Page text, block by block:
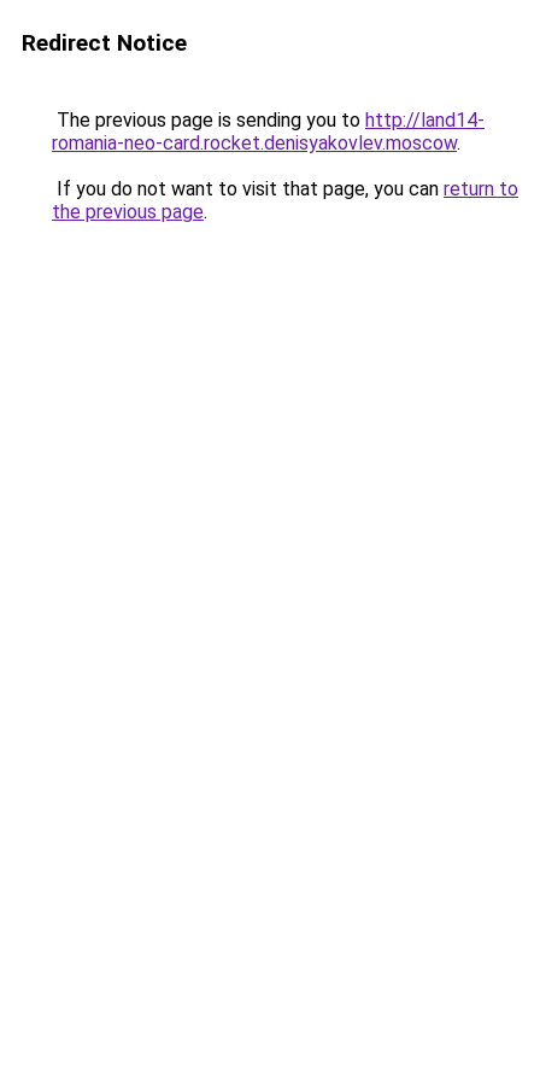
Redirect Notice
The previous page is sending you to http://land14-
romania-neo-card.rocket.denisyakovlev.moscow.
If you do not want to visit that page, you can return to
the previous page.